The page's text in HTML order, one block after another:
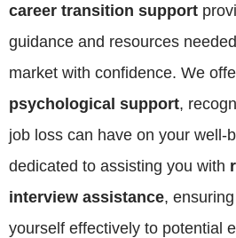
career transition support
guidance and resources
market with confidence. We
psychological support,
job loss can have on your well-
dedicated to assisting you with
interview assistance,
yourself effectively to potential